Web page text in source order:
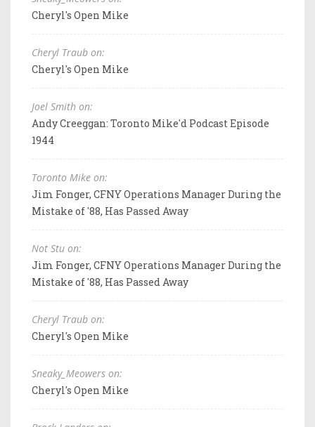
Cheryl's Open Mike
Cheryl Traub on:
Cheryl's Open Mike
Joel Smith on:
Andy Creeggan: Toronto Mike'd Podcast Episode
1944
Toronto Mike on:
Jim Fonger, CFNY Operations Manager During the
Mistake of '88, Has Passed Away
Not Stu on:
Jim Fonger, CFNY Operations Manager During the
Mistake of '88, Has Passed Away
Cheryl Traub on:
Cheryl's Open Mike
Sneaky_Meowers on:
Cheryl's Open Mike